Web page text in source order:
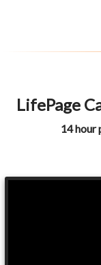
LifePage
14 hour